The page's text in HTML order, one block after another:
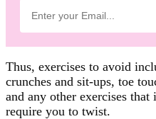
Thus, exercises to avoid
crunches and sit-ups, toe
and any other exercises
require you to twist.